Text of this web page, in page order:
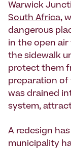
Warwick
South Africa,
dangerous
in the open air
the sidewalk
protect them
preparation of
was drained
system,
A redesign
municipality